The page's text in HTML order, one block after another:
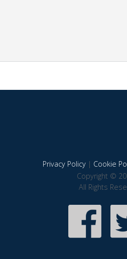
Privacy Policy| Cookie
Copyright ©
All Rights